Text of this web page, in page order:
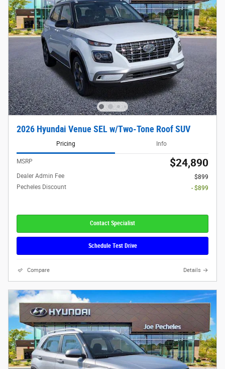
2026 Hyundai Venue SEL w/Two-Tone Roof SUV
Pricing Info
MSRP $24,890
Dealer Admin Fee
$899
Pecheles Discount
- $899
Contact Specialist
Schedule Test Drive
Compare Details